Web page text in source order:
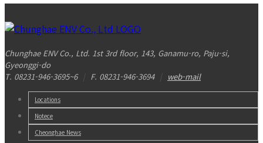
Chunghae ENV Co., Ltd. 1st 3rd floor, 143, Ganamu-ro, Paju-si,
Gyeonggi-do
T. 08231-946-3695~6 | F. 08231-946-3694 | web-mail
Locations
Notece
Cheonghae News